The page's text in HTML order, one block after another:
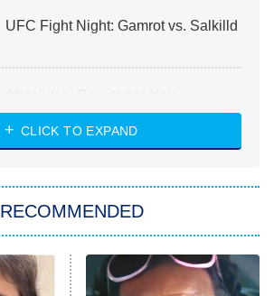
UFC Fight Night: Gamrot vs. Salkilld
Heart & Hustle: Houston
She Stole My Son's Heart
My Adventures With Superman
CLICK TO EXPAND
RECOMMENDED